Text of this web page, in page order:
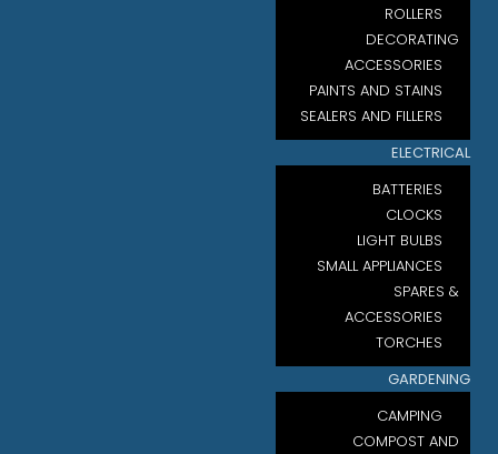
ROLLERS
DECORATING
ACCESSORIES
PAINTS AND STAINS
SEALERS AND FILLERS
ELECTRICAL
BATTERIES
CLOCKS
LIGHT BULBS
SMALL APPLIANCES
SPARES &
ACCESSORIES
TORCHES
GARDENING
CAMPING
COMPOST AND